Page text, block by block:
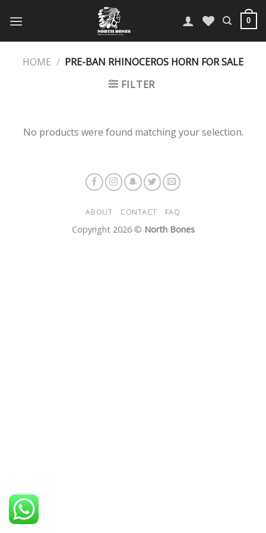
0
HOME / PRE-BAN RHINOCEROS HORN FOR SALE
FILTER
No products were found matching your selection.
ABOUT CONTACT FAQ
Copyright 2026 © North Bones